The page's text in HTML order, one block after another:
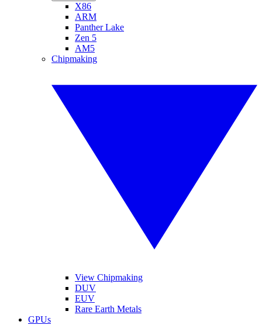
X86
ARM
Panther Lake
Zen 5
AM5
Chipmaking
View Chipmaking
DUV
EUV
Rare Earth Metals
GPUs